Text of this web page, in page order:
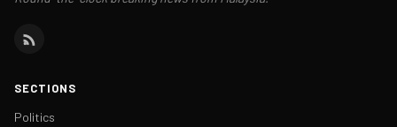
SECTIONS
Politics